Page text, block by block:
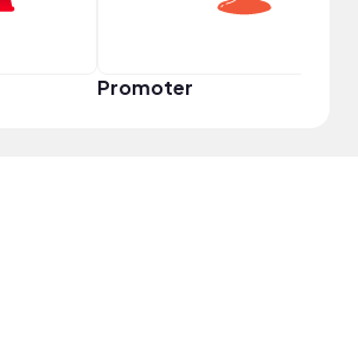
Promoter